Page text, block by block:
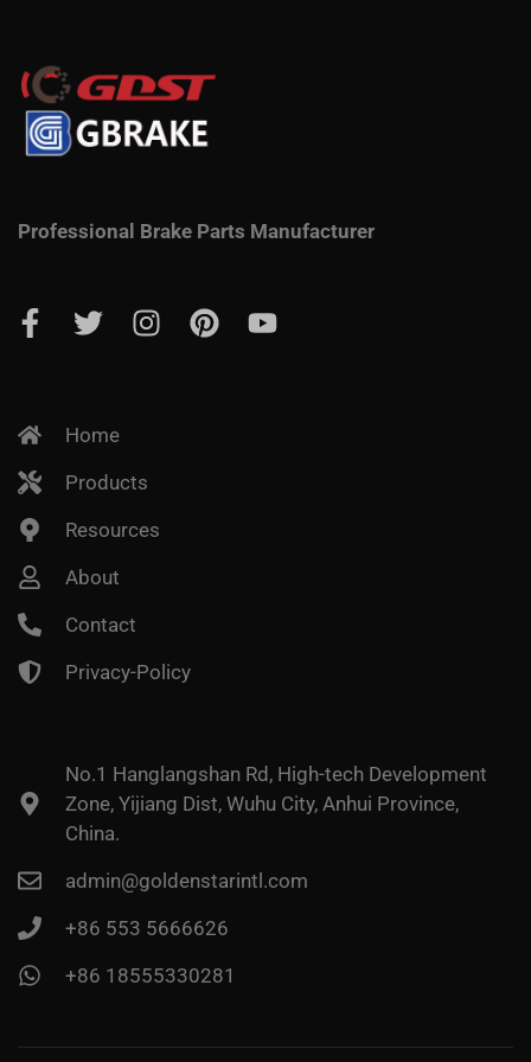
Professional Brake Parts Manufacturer
Home
Products
Resources
About
Contact
Privacy-Policy
No.1 Hanglangshan Rd, High-tech Development
Zone, Yijiang Dist, Wuhu City, Anhui Province,
China.
admin@goldenstarintl.com
+86 553 5666626
+86 18555330281